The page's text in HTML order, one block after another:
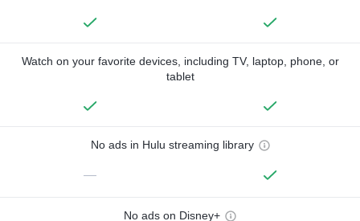
Watch on your favorite devices, including TV, laptop, phone, or
tablet
No ads in Hulu streaming library
—
No ads on Disney+